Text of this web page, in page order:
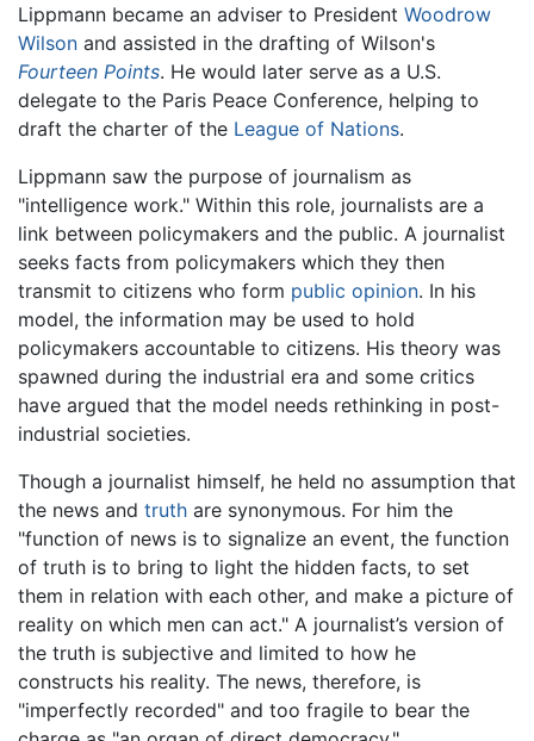
Lippmann became an adviser to President Woodrow
Wilson and assisted in the drafting of Wilson's
Fourteen Points. He would later serve as a U.S.
delegate to the Paris Peace Conference, helping to
draft the charter of the League of Nations.
Lippmann saw the purpose of journalism as
"intelligence work." Within this role, journalists are a
link between policymakers and the public. A journalist
seeks facts from policymakers which they then
transmit to citizens who form public opinion. In his
model, the information may be used to hold
policymakers accountable to citizens. His theory was
spawned during the industrial era and some critics
have argued that the model needs rethinking in post-
industrial societies.
Though a journalist himself, he held no assumption that
the news and truth are synonymous. For him the
"function of news is to signalize an event, the function
of truth is to bring to light the hidden facts, to set
them in relation with each other, and make a picture of
reality on which men can act." A journalist’s version of
the truth is subjective and limited to how he
constructs his reality. The news, therefore, is
"imperfectly recorded" and too fragile to bear the